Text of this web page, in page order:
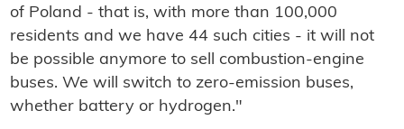
of Poland - that is, with more than 100,000
residents and we have 44 such cities - it will not
be possible anymore to sell combustion-engine
buses. We will switch to zero-emission buses,
whether battery or hydrogen."